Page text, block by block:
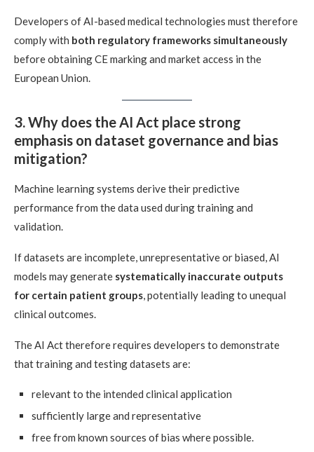
Developers of AI-based medical technologies must therefore
comply with both regulatory frameworks simultaneously
before obtaining CE marking and market access in the
European Union.
3. Why does the AI Act place strong
emphasis on dataset governance and bias
mitigation?
Machine learning systems derive their predictive
performance from the data used during training and
validation.
If datasets are incomplete, unrepresentative or biased, AI
models may generate systematically inaccurate outputs
for certain patient groups, potentially leading to unequal
clinical outcomes.
The AI Act therefore requires developers to demonstrate
that training and testing datasets are:
relevant to the intended clinical application
sufficiently large and representative
free from known sources of bias where possible.